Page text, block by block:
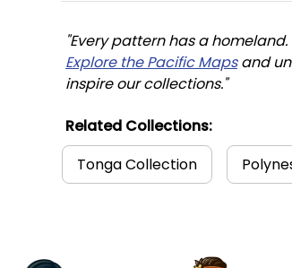
"Every pattern has a homeland.
Explore the Pacific Maps and
inspire our collections."
Related Collections:
Tonga Collection